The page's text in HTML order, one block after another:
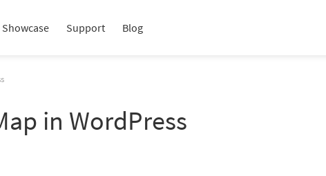
Showcase Support Blog
in WordPress